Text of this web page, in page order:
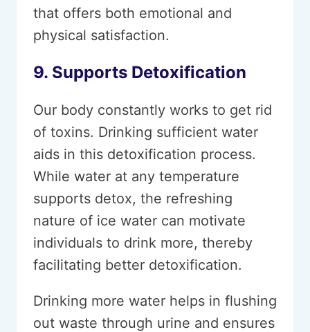
that offers both emotional and
physical satisfaction.
9. Supports Detoxification
Our body constantly works to get rid
of toxins. Drinking sufficient water
aids in this detoxification process.
While water at any temperature
supports detox, the refreshing
nature of ice water can motivate
individuals to drink more, thereby
facilitating better detoxification.
Drinking more water helps in flushing
out waste through urine and ensures